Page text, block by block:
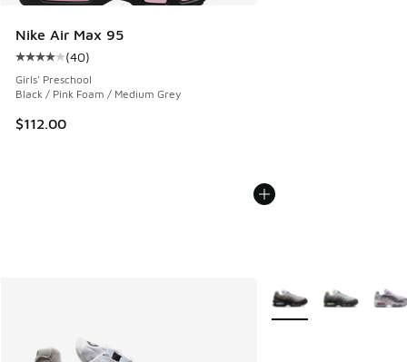
Nike Air Max 95
Average customer rating - [4 out of 5 stars], 40 reviews
(40)
Girls' Preschool
Black / Pink Foam / Medium Grey
$112.00
More Colors Available